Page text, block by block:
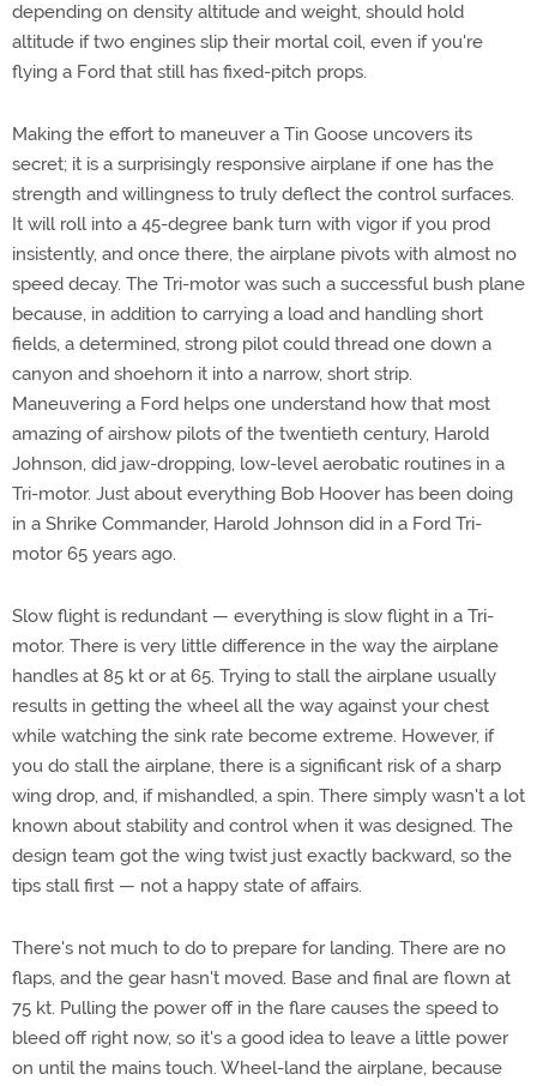
depending on density altitude and weight, should hold
altitude if two engines slip their mortal coil, even if you're
flying a Ford that still has fixed-pitch props.
Making the effort to maneuver a Tin Goose uncovers its
secret; it is a surprisingly responsive airplane if one has the
strength and willingness to truly deflect the control surfaces.
It will roll into a 45-degree bank turn with vigor if you prod
insistently, and once there, the airplane pivots with almost no
speed decay. The Tri-motor was such a successful bush plane
because, in addition to carrying a load and handling short
fields, a determined, strong pilot could thread one down a
canyon and shoehorn it into a narrow, short strip.
Maneuvering a Ford helps one understand how that most
amazing of airshow pilots of the twentieth century, Harold
Johnson, did jaw-dropping, low-level aerobatic routines in a
Tri-motor. Just about everything Bob Hoover has been doing
in a Shrike Commander, Harold Johnson did in a Ford Tri-
motor 65 years ago.
Slow flight is redundant — everything is slow flight in a Tri-
motor. There is very little difference in the way the airplane
handles at 85 kt or at 65. Trying to stall the airplane usually
results in getting the wheel all the way against your chest
while watching the sink rate become extreme. However, if
you do stall the airplane, there is a significant risk of a sharp
wing drop, and, if mishandled, a spin. There simply wasn't a lot
known about stability and control when it was designed. The
design team got the wing twist just exactly backward, so the
tips stall first — not a happy state of affairs.
There's not much to do to prepare for landing. There are no
flaps, and the gear hasn't moved. Base and final are flown at
75 kt. Pulling the power off in the flare causes the speed to
bleed off right now, so it's a good idea to leave a little power
on until the mains touch. Wheel-land the airplane, because